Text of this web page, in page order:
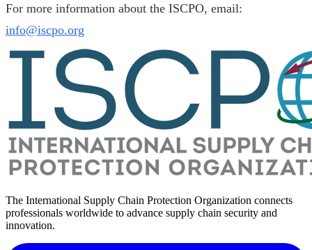
For more information about the ISCPO, email:
info@iscpo.org
The International Supply Chain Protection Organization connects
professionals worldwide to advance supply chain security and
innovation.